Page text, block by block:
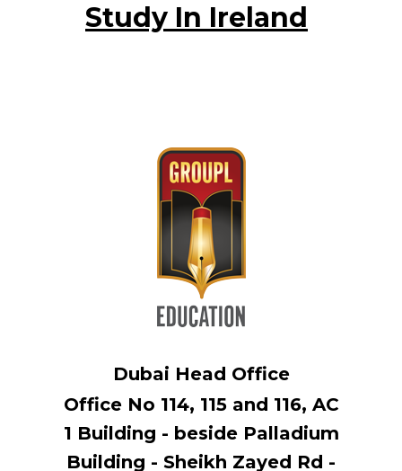
Study In Ireland
Dubai Head Office
Office No 114, ​115 and 116, AC
1 Building - beside Palladium
Building - Sheikh Zayed Rd -